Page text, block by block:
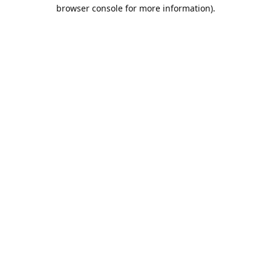
browser console for more information).